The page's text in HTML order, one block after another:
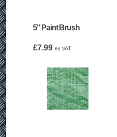
5″ Paint Brush
£7.99 ex VAT